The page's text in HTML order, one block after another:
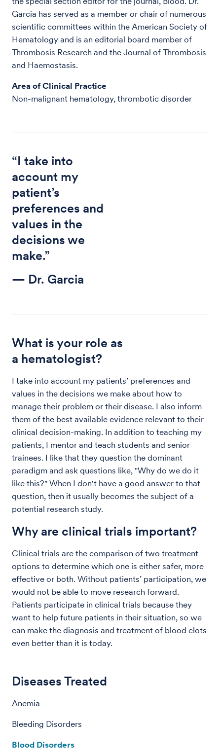
Garcia has served as a member or chair of numerous
scientific committees within the American Society of
Hematology and is an editorial board member of
Thrombosis Research and the Journal of Thrombosis
and Haemostasis.
Area of Clinical Practice
Non-malignant hematology, thrombotic disorder
“I take into
account my
patient’s
preferences and
values in the
decisions we
make.”
— Dr. Garcia
What is your role as
a hematologist?
I take into account my patients’ preferences and
values in the decisions we make about how to
manage their problem or their disease. I also inform
them of the best available evidence relevant to their
clinical decision-making. In addition to teaching my
patients, I mentor and teach students and senior
trainees. I like that they question the dominant
paradigm and ask questions like, "Why do we do it
like this?" When I don't have a good answer to that
question, then it usually becomes the subject of a
potential research study.
Why are clinical trials important?
Clinical trials are the comparison of two treatment
options to determine which one is either safer, more
effective or both. Without patients’ participation, we
would not be able to move research forward.
Patients participate in clinical trials because they
want to help future patients in their situation, so we
can make the diagnosis and treatment of blood clots
even better than it is today.
Diseases Treated
Anemia
Bleeding Disorders
Blood Disorders